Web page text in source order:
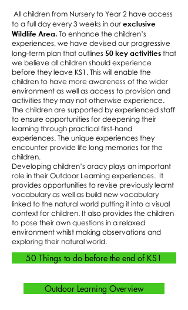
All children from Nursery to Year 2 have access
to a full day every 3 weeks in our exclusive
Wildlife Area. To enhance the children’s
experiences, we have devised our progressive
long-term plan that outlines 50 key activities that
we believe all children should experience
before they leave KS1. This will enable the
children to have more awareness of the wider
environment as well as access to provision and
activities they may not otherwise experience.
The children are supported by experienced staff
to ensure opportunities for deepening their
learning through practical first-hand
experiences. The unique experiences they
encounter provide life long memories for the
children.
Developing children’s oracy plays an important
role in their Outdoor Learning experiences. It
provides opportunities to revise previously learnt
vocabulary as well as build new vocabulary
linked to the natural world putting it into a visual
context for children. It also provides the children
to pose their own questions in a relaxed
environment whilst making observations and
exploring their natural world.
50 Things to do before the end of KS1
Outdoor Learning Overview